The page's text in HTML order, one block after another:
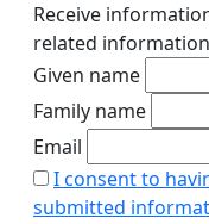
Receive
related
Given name
Family name
Email
I consent to
submitted